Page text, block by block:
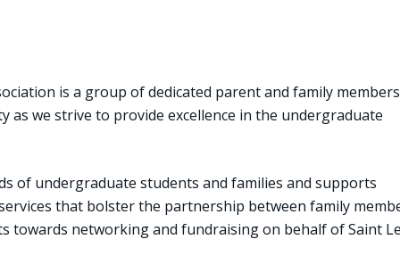
is a group of dedicated parent and family members
as we strive to provide excellence in the undergraduate
of undergraduate students and families and supports
that bolster the partnership between family
towards networking and fundraising on behalf of Saint